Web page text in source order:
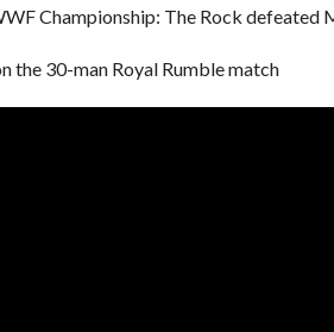
Championship: The Rock defeated
the 30-man Royal Rumble match